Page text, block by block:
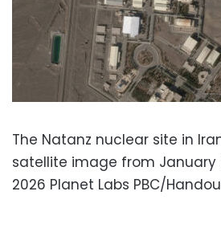
The Natanz nuclear site in
satellite image from January
2026 Planet Labs PBC/